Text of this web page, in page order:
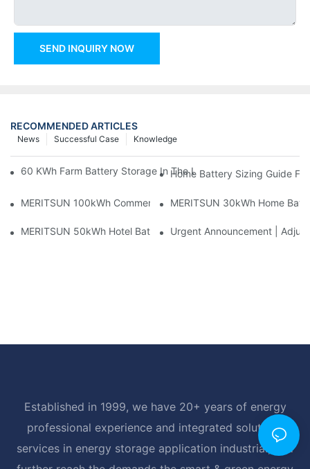
SEND INQUIRY NOW
RECOMMENDED ARTICLES
Knowledge
Successful Case
News
60 KWh Farm Battery Storage In The U.S.: What This 12-
Home Battery Sizing Guide
MERITSUN 100kWh Commercial Battery Storage Installation
MERITSUN 30kWh Home
MERITSUN 50kWh Hotel Battery Installation Case: Rack-
Urgent Announcement |
Established in 1999, we have 20+ years of energy
professional experience and integrated solutions
services in energy storage application industrial, and